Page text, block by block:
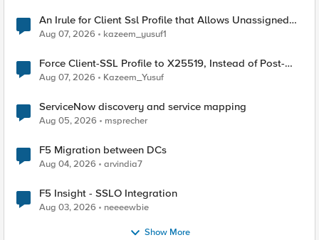
An Irule for Client Ssl Profile that Allows Unassigned
TLS Extension Values (17516)
Aug 07, 2026 kazeem_yusuf1
Force Client-SSL Profile to X25519, Instead of Post-
Quantum Cryptography
Aug 07, 2026 Kazeem_Yusuf
ServiceNow discovery and service mapping
Aug 05, 2026 msprecher
F5 Migration between DCs
Aug 04, 2026 arvindia7
F5 Insight - SSLO Integration
Aug 03, 2026 neeeewbie
Show More